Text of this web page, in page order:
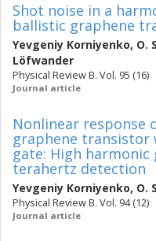
Shot noise in a
ballistic graphene
Yevgeniy Korniyenko, O.
Löfwander
Physical Review B. Vol. 95 (16)
Journal article
Nonlinear response
graphene transistor
gate: High
terahertz detection
Yevgeniy Korniyenko, O.
Physical Review B. Vol. 94 (12)
Journal article